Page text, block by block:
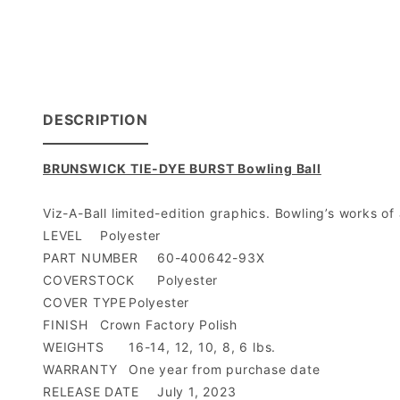
DESCRIPTION
BRUNSWICK TIE-DYE BURST Bowling Ball
Viz-A-Ball limited-edition graphics. Bowling’s works
LEVEL
Polyester
PART NUMBER
60-400642-93X
COVERSTOCK
Polyester
COVER TYPE Polyester
FINISH
Crown Factory Polish
WEIGHTS
16-14, 12, 10, 8, 6 lbs.
WARRANTY
One year from purchase date
RELEASE DATE
July 1, 2023